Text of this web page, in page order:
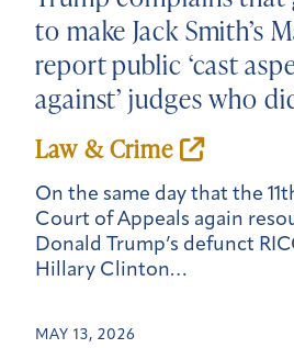
to make Jack Smith’s
report public ‘cast
against’ judges who
Law & Crime
On the same day that the
Court of Appeals again
Donald Trump’s defunct
Hillary Clinton…
MAY 13, 2026